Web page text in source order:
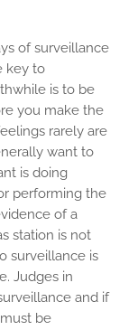
of surveillance
key to
is to be
you make the
rarely are
want to
is doing
performing the
of a
station is not
surveillance is
Judges in
and if
be